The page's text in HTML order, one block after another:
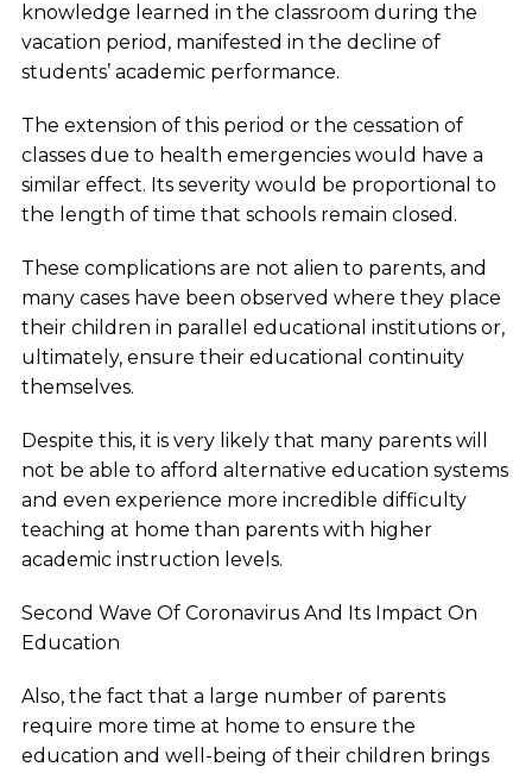
knowledge learned in the classroom during the
vacation period, manifested in the decline of
students’ academic performance.
The extension of this period or the cessation of
classes due to health emergencies would have a
similar effect. Its severity would be proportional to
the length of time that schools remain closed.
These complications are not alien to parents, and
many cases have been observed where they place
their children in parallel educational institutions or,
ultimately, ensure their educational continuity
themselves.
Despite this, it is very likely that many parents will
not be able to afford alternative education systems
and even experience more incredible difficulty
teaching at home than parents with higher
academic instruction levels.
Second Wave Of Coronavirus And Its Impact On
Education
Also, the fact that a large number of parents
require more time at home to ensure the
education and well-being of their children brings